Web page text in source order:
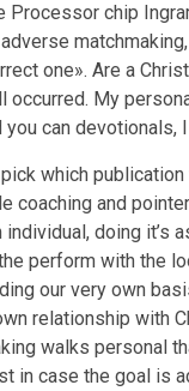
chip
one». Are a
My
can devotionals,
which
coaching and
doing
perform with the
our very own
relationship with
walks personal
in case the goal is